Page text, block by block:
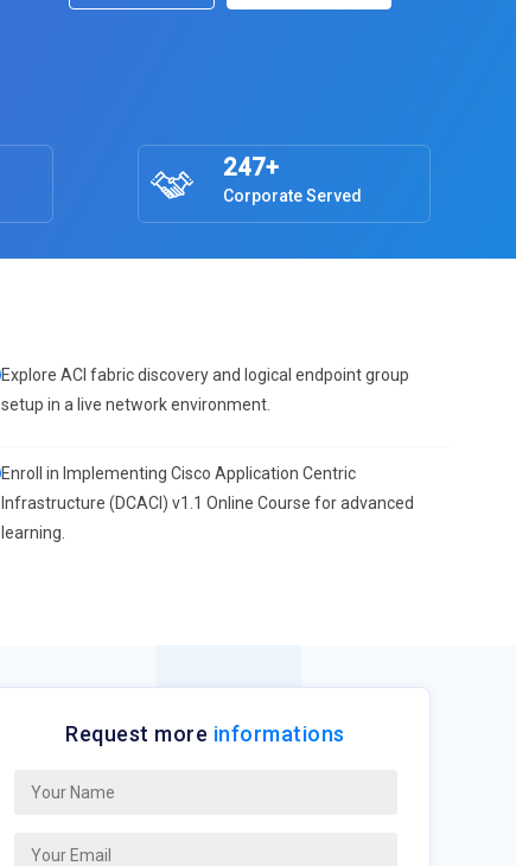
247+
Corporate Served
Explore ACI fabric discovery and logical endpoint group
setup in a live network environment.
Enroll in Implementing Cisco Application Centric
Infrastructure (DCACI) v1.1 Online Course for advanced
learning.
Request more informations